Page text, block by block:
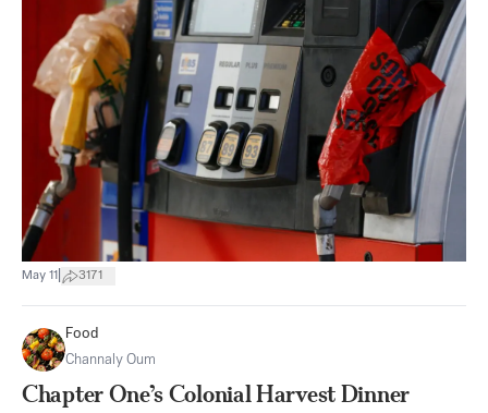
May 11 3171
Food
Channaly Oum
Chapter One’s Colonial Harvest Dinner